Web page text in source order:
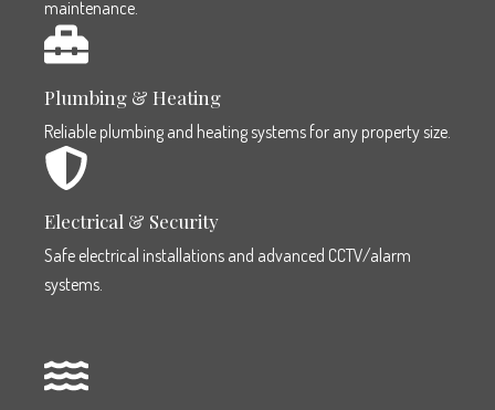
maintenance.
Plumbing & Heating
Reliable plumbing and heating systems for any property size.
Electrical & Security
Safe electrical installations and advanced CCTV/alarm
systems.